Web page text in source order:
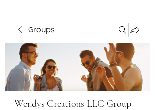
Groups
Wendys Creations LLC Group